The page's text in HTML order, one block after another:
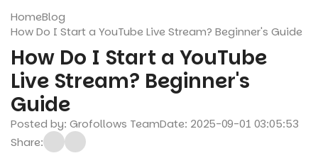
HomeBlog
How Do I Start a YouTube Live Stream? Beginner's Guide
How Do I Start a YouTube
Live Stream? Beginner's
Guide
Posted by: Grofollows TeamDate: 2025-09-01 03:05:53
Share: